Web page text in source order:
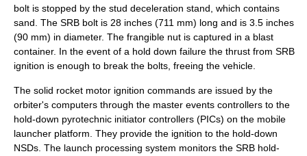
bolt is stopped by the stud deceleration stand, which contains
sand. The SRB bolt is 28 inches (711 mm) long and is 3.5 inches
(90 mm) in diameter. The frangible nut is captured in a blast
container. In the event of a hold down failure the thrust from SRB
ignition is enough to break the bolts, freeing the vehicle.
The solid rocket motor ignition commands are issued by the
orbiter's computers through the master events controllers to the
hold-down pyrotechnic initiator controllers (PICs) on the mobile
launcher platform. They provide the ignition to the hold-down
NSDs. The launch processing system monitors the SRB hold-